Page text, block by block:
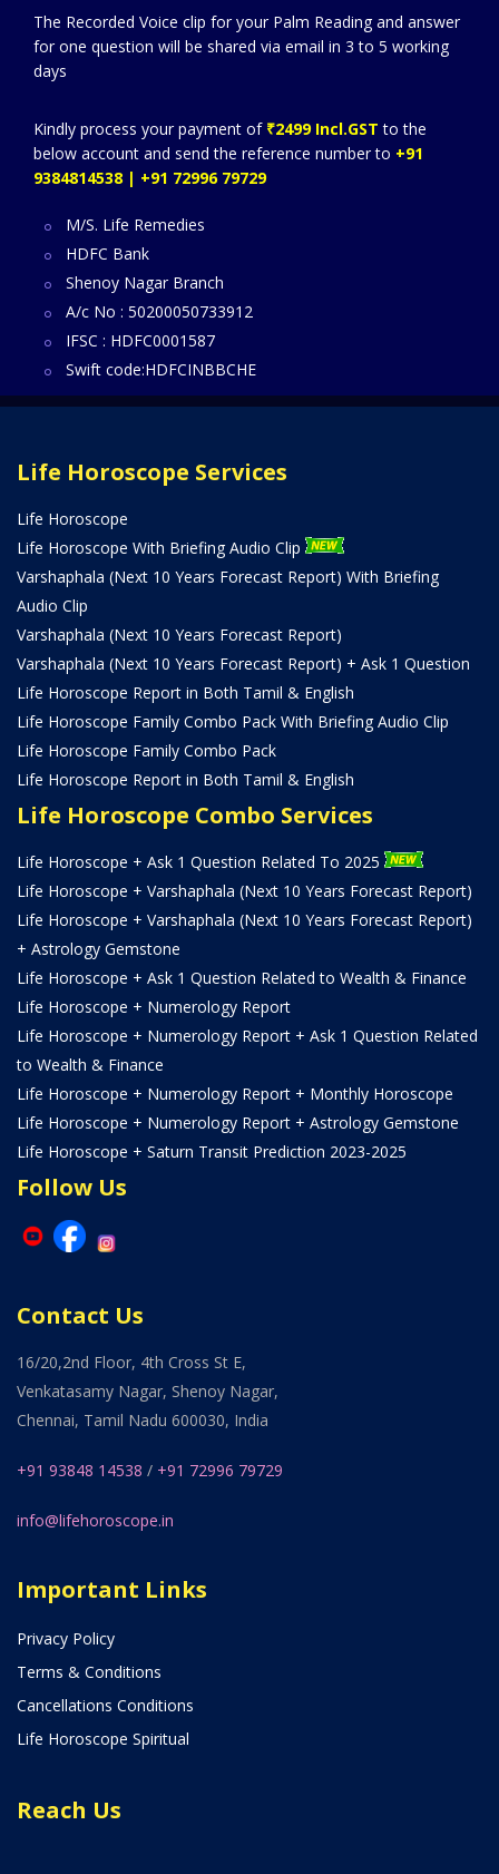
The Recorded Voice clip for your Palm Reading and answer
for one question will be shared via email in 3 to 5 working
days
Kindly process your payment of ₹2499 Incl.GST to the
below account and send the reference number to +91
9384814538 | +91 72996 79729
M/S. Life Remedies
HDFC Bank
Shenoy Nagar Branch
A/c No : 50200050733912
IFSC : HDFC0001587
Swift code:HDFCINBBCHE
Life Horoscope Services
Life Horoscope
Life Horoscope With Briefing Audio Clip
Varshaphala (Next 10 Years Forecast Report) With Briefing
Audio Clip
Varshaphala (Next 10 Years Forecast Report)
Varshaphala (Next 10 Years Forecast Report) + Ask 1 Question
Life Horoscope Report in Both Tamil & English
Life Horoscope Family Combo Pack With Briefing Audio Clip
Life Horoscope Family Combo Pack
Life Horoscope Report in Both Tamil & English
Life Horoscope Combo Services
Life Horoscope + Ask 1 Question Related To 2025
Life Horoscope + Varshaphala (Next 10 Years Forecast Report)
Life Horoscope + Varshaphala (Next 10 Years Forecast Report)
+ Astrology Gemstone
Life Horoscope + Ask 1 Question Related to Wealth & Finance
Life Horoscope + Numerology Report
Life Horoscope + Numerology Report + Ask 1 Question Related
to Wealth & Finance
Life Horoscope + Numerology Report + Monthly Horoscope
Life Horoscope + Numerology Report + Astrology Gemstone
Life Horoscope + Saturn Transit Prediction 2023-2025
Follow Us
Contact Us
16/20,2nd Floor, 4th Cross St E,
Venkatasamy Nagar, Shenoy Nagar,
Chennai, Tamil Nadu 600030, India
+91 93848 14538 / +91 72996 79729
info@lifehoroscope.in
Important Links
Privacy Policy
Terms & Conditions
Cancellations Conditions
Life Horoscope Spiritual
Reach Us